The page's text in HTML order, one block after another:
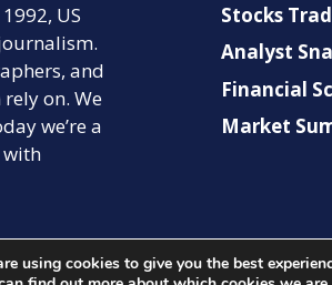
US
and
on. We
we’re a
Stocks
Analyst
Financial
Market
© 2026 | US
using cookies to give you the best